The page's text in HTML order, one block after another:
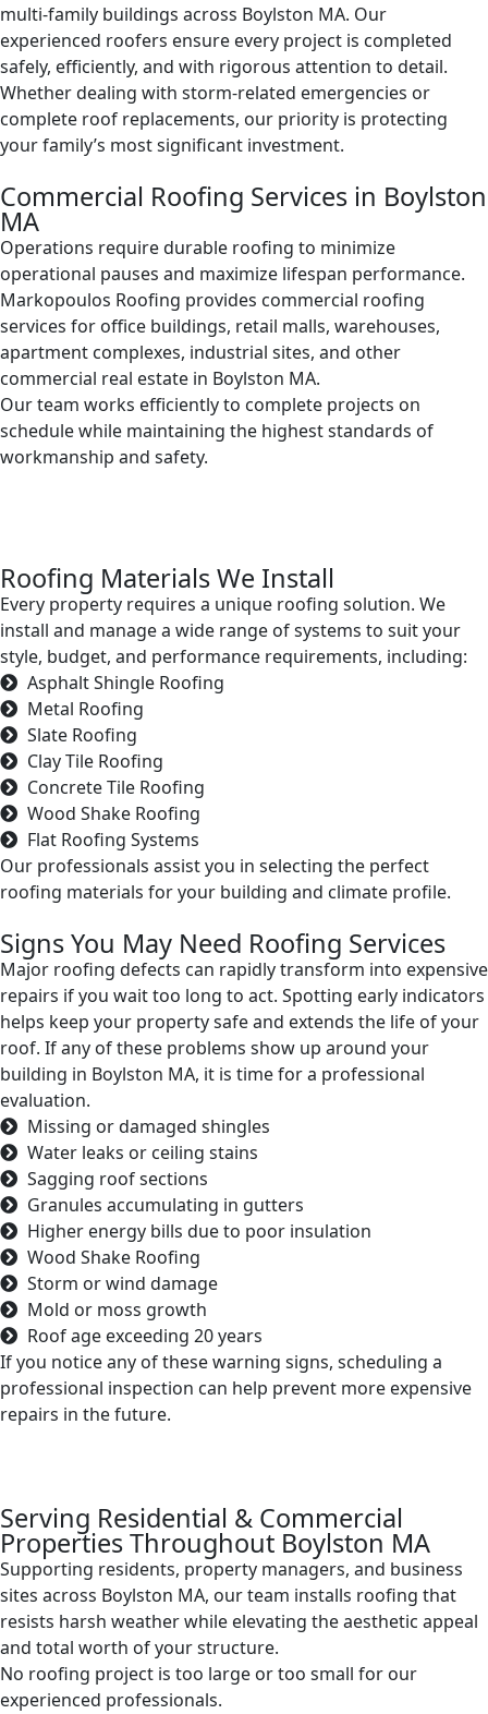
multi-family buildings across Boylston MA. Our
experienced roofers ensure every project is completed
safely, efficiently, and with rigorous attention to detail.
Whether dealing with storm-related emergencies or
complete roof replacements, our priority is protecting
your family’s most significant investment.
Commercial Roofing Services in Boylston
MA
Operations require durable roofing to minimize
operational pauses and maximize lifespan performance.
Markopoulos Roofing provides commercial roofing
services for office buildings, retail malls, warehouses,
apartment complexes, industrial sites, and other
commercial real estate in Boylston MA.
Our team works efficiently to complete projects on
schedule while maintaining the highest standards of
workmanship and safety.
Roofing Materials We Install
Every property requires a unique roofing solution. We
install and manage a wide range of systems to suit your
style, budget, and performance requirements, including:
Asphalt Shingle Roofing
Metal Roofing
Slate Roofing
Clay Tile Roofing
Concrete Tile Roofing
Wood Shake Roofing
Flat Roofing Systems
Our professionals assist you in selecting the perfect
roofing materials for your building and climate profile.
Signs You May Need Roofing Services
Major roofing defects can rapidly transform into expensive
repairs if you wait too long to act. Spotting early indicators
helps keep your property safe and extends the life of your
roof. If any of these problems show up around your
building in Boylston MA, it is time for a professional
evaluation.
Missing or damaged shingles
Water leaks or ceiling stains
Sagging roof sections
Granules accumulating in gutters
Higher energy bills due to poor insulation
Wood Shake Roofing
Storm or wind damage
Mold or moss growth
Roof age exceeding 20 years
If you notice any of these warning signs, scheduling a
professional inspection can help prevent more expensive
repairs in the future.
Serving Residential & Commercial
Properties Throughout Boylston MA
Supporting residents, property managers, and business
sites across Boylston MA, our team installs roofing that
resists harsh weather while elevating the aesthetic appeal
and total worth of your structure.
No roofing project is too large or too small for our
experienced professionals.